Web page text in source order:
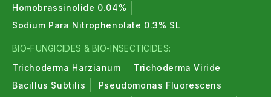
Homobrassinolide 0.04%
Sodium Para Nitrophenolate 0.3% SL
BIO-FUNGICIDES & BIO-INSECTICIDES:
Trichoderma Harzianum
Trichoderma Viride
Bacillus Subtilis
Pseudomonas Fluorescens